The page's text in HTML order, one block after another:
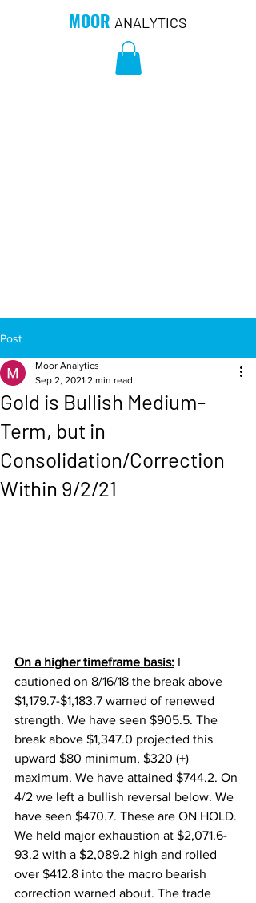
MOOR ANALYTICS
Post
Gold is Bullish Medium-
Term, but in
Consolidation/Correction
Within 9/2/21
Moor Analytics
Sep 2, 2021 2 min read
On a higher timeframe basis: I
cautioned on 8/16/18 the break above
$1,179.7-$1,183.7 warned of renewed
strength. We have seen $905.5. The
break above $1,347.0 projected this
upward $80 minimum, $320 (+)
maximum. We have attained $744.2. On
4/2 we left a bullish reversal below. We
have seen $470.7. These are ON HOLD.
We held major exhaustion at $2,071.6-
93.2 with a $2,089.2 high and rolled
over $412.8 into the macro bearish
correction warned about. The trade